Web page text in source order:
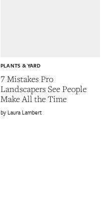
7 Mistakes Pro
Landscapers See People
Make All the Time
PLANTS & YARD
Laura Lambert